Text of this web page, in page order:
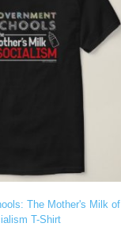
The Mother's Milk of
T-Shirt